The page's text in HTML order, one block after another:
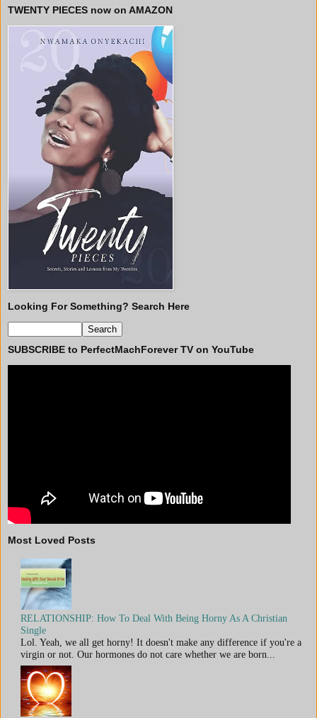
TWENTY PIECES now on AMAZON
Looking For Something? Search Here
SUBSCRIBE to PerfectMachForever TV on YouTube
Most Loved Posts
RELATIONSHIP: How To Deal With Being Horny As A Christian
Single
Lol. Yeah, we all get horny! It doesn't make any difference if you're a
virgin or not. Our hormones do not care whether we are born...